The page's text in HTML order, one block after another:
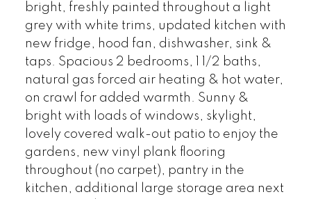
bright, freshly painted throughout a light
grey with white trims, updated kitchen with
new fridge, hood fan, dishwasher, sink &
taps. Spacious 2 bedrooms, 1 1/2 baths,
natural gas forced air heating & hot water,
on crawl for added warmth. Sunny &
bright with loads of windows, skylight,
lovely covered walk-out patio to enjoy the
gardens, new vinyl plank flooring
throughout (no carpet), pantry in the
kitchen, additional large storage area next